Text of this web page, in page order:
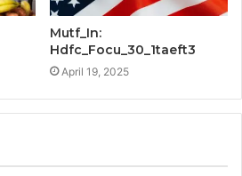
Mutf_In:
Hdfc_Focu_30_1taeft3
April 19, 2025